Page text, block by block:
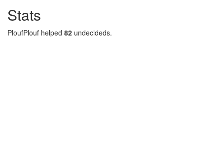
Stats
PloufPlouf helped 82 undecideds.